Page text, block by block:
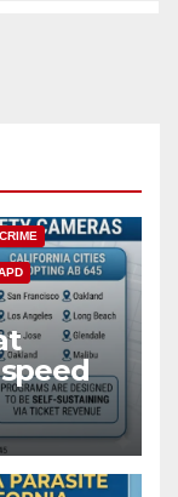
CRIME
public